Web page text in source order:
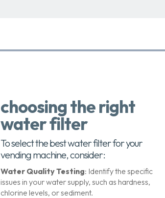
choosing the right
water filter
To select the best water filter for your
vending machine, consider:
Water Quality Testing: Identify the specific
issues in your water supply, such as hardness,
chlorine levels, or sediment.